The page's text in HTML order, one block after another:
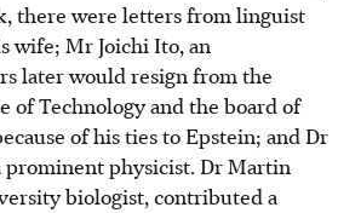
there were letters from linguist
wife; Mr Joichi Ito, an
later would resign from the
of Technology and the board of
of his ties to Epstein; and Dr
prominent physicist. Dr Martin
biologist, contributed a